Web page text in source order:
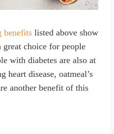
benefits listed above show
great choice for people
with diabetes are also at
heart disease, oatmeal’s
another benefit of this